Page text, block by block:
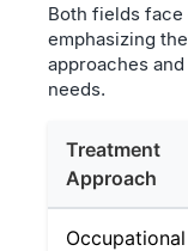
Both fields
emphasizing
approaches
needs.
Treatment
Approach